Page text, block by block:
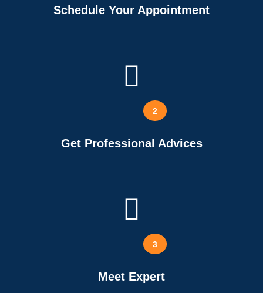
Schedule Your Appointment
2
Get Professional Advices
3
Meet Expert